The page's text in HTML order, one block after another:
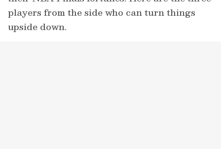
players from the side who can turn things
upside down.